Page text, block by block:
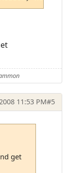
11:53 PM#5
get